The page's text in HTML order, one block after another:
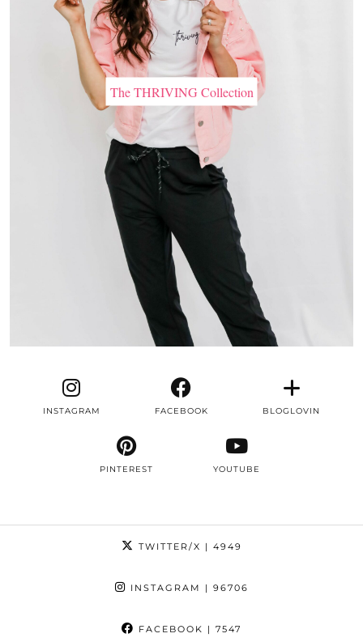
The THRIVING Collection
INSTAGRAM FACEBOOK BLOGLOVIN
PINTEREST YOUTUBE
TWITTER/X | 4949
INSTAGRAM | 96706
FACEBOOK | 7547